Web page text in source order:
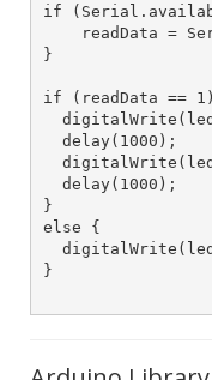
if
readData =
}
if (readData ==
  delay(1000);
  delay(1000);
}
else {
}